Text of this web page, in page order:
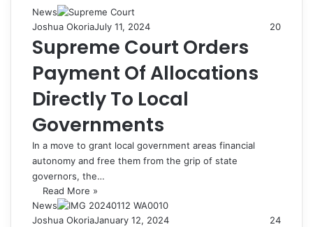
News
Joshua OkoriaJuly 11, 2024 20
Supreme Court Orders
Payment Of Allocations
Directly To Local
Governments
In a move to grant local government areas financial
autonomy and free them from the grip of state
governors, the…
Read More »
News
Joshua OkoriaJanuary 12, 2024 24